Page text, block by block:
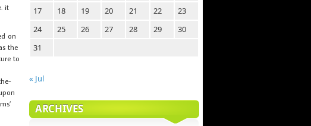
it
on
the
to
17
18 19 20 21 22
23
24
25 26 27 28 29
30
31
« Jul
ARCHIVES